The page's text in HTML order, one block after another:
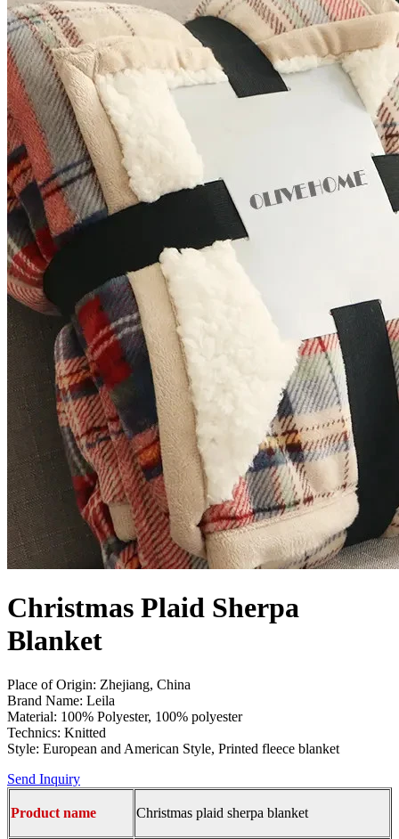
Christmas Plaid Sherpa
Blanket
Place of Origin: Zhejiang, China
Brand Name: Leila
Material: 100% Polyester, 100% polyester
Technics: Knitted
Style: European and American Style, Printed fleece blanket
Send Inquiry
Product name Christmas plaid sherpa blanket